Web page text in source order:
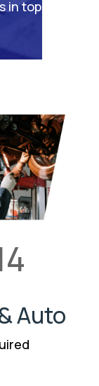
in top
Auto